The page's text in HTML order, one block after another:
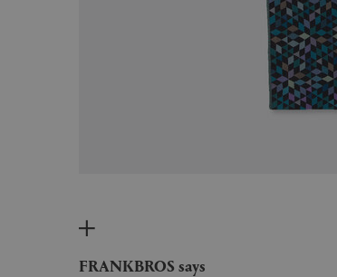
FRANKBROS says